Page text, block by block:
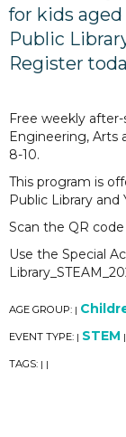
for kids
Public
Register
Free weekly
Engineering, Arts
8-10.
This program is
Public Library and
Scan the QR
Use the Special
AGE GROUP: |
EVENT TYPE: | STEM |
TAGS: | |